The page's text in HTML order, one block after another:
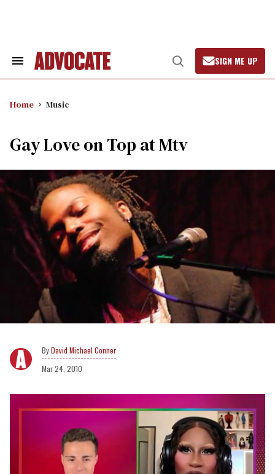
Search
Open
Search
SIGN ME UP
Home Music
Gay Love on Top at Mtv
David Michael Conner
Mar 24, 2010